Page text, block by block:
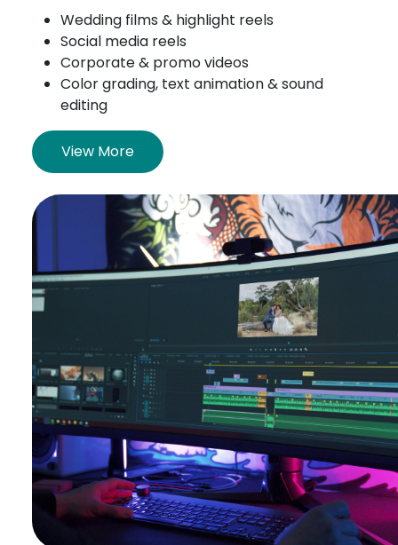
Wedding films & highlight reels
Social media reels
Corporate & promo videos
Color grading, text animation & sound
editing
View More